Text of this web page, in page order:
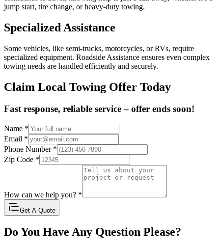
jump start, tire change, or heavy-duty towing.
Specialized Assistance
Some vehicles, like semi-trucks, motorcycles, or RVs, require
specialized equipment. Roadside Assistance ensures even complex
towing needs are handled efficiently and securely.
Claim Local Towing Offer Today
Fast response, reliable service – offer ends soon!
Name *
Email *
Phone Number *
Zip Code *
How can we help you? *
Get A Quote
Do You Have Any Question Please?